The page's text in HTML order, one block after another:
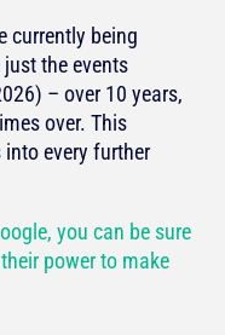
currently being
the events
– over 10 years,
over. This
every further
you can be sure
power to make